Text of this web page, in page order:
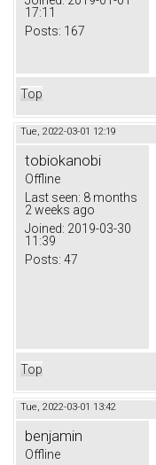
17:11
Posts: 167
Top
Tue, 2022-03-01 12:19
tobiokanobi
Offline
Last seen: 8 months
2 weeks ago
Joined: 2019-03-30
11:39
Posts: 47
Top
Tue, 2022-03-01 13:42
benjamin
Offline